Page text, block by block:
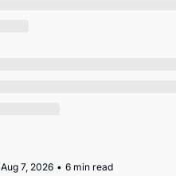
Aug 7, 2026 • 6 min read